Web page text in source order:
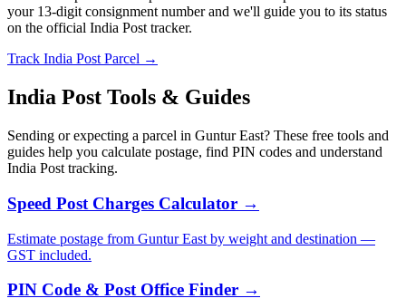
your 13-digit consignment number and we'll guide you to its status
on the official India Post tracker.
Track India Post Parcel →
India Post Tools & Guides
Sending or expecting a parcel in Guntur East? These free tools and
guides help you calculate postage, find PIN codes and understand
India Post tracking.
Speed Post Charges Calculator →
Estimate postage from Guntur East by weight and destination —
GST included.
PIN Code & Post Office Finder →